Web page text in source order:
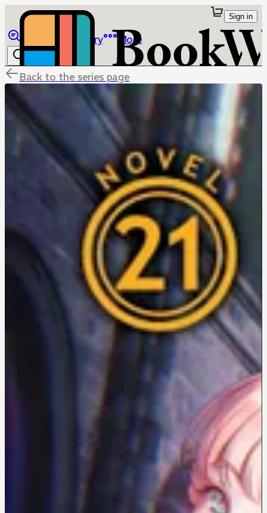
Library More
Sign in
Back to the series page